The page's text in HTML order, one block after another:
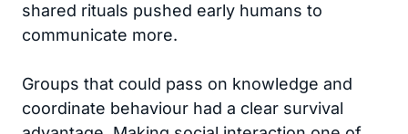
shared rituals pushed early humans to
communicate more.
Groups that could pass on knowledge and
coordinate behaviour had a clear survival